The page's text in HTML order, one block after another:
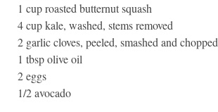
1 cup roasted butternut squash
4 cup kale, washed, stems removed
2 garlic cloves, peeled, smashed and chopped
1 tbsp olive oil
2 eggs
1/2 avocado